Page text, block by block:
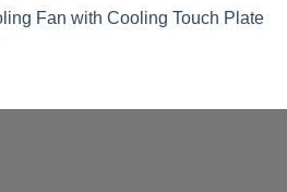
Fan with Cooling Touch Plate